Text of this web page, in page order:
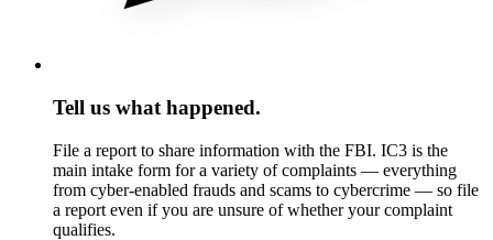
Tell us what happened.
File a report to share information with the FBI. IC3 is the
main intake form for a variety of complaints — everything
from cyber-enabled frauds and scams to cybercrime — so file
a report even if you are unsure of whether your complaint
qualifies.